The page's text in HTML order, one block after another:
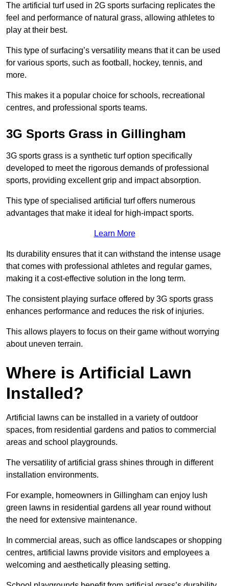
The artificial turf used in 2G sports surfacing replicates the
feel and performance of natural grass, allowing athletes to
play at their best.
This type of surfacing’s versatility means that it can be used
for various sports, such as football, hockey, tennis, and
more.
This makes it a popular choice for schools, recreational
centres, and professional sports teams.
3G Sports Grass in Gillingham
3G sports grass is a synthetic turf option specifically
developed to meet the rigorous demands of professional
sports, providing excellent grip and impact absorption.
This type of specialised artificial turf offers numerous
advantages that make it ideal for high-impact sports.
Learn More
Its durability ensures that it can withstand the intense usage
that comes with professional athletes and regular games,
making it a cost-effective solution in the long term.
The consistent playing surface offered by 3G sports grass
enhances performance and reduces the risk of injuries.
This allows players to focus on their game without worrying
about uneven terrain.
Where is Artificial Lawn
Installed?
Artificial lawns can be installed in a variety of outdoor
spaces, from residential gardens and patios to commercial
areas and school playgrounds.
The versatility of artificial grass shines through in different
installation environments.
For example, homeowners in Gillingham can enjoy lush
green lawns in residential gardens all year round without
the need for extensive maintenance.
In commercial areas, such as office landscapes or shopping
centres, artificial lawns provide visitors and employees a
welcoming and aesthetically pleasing setting.